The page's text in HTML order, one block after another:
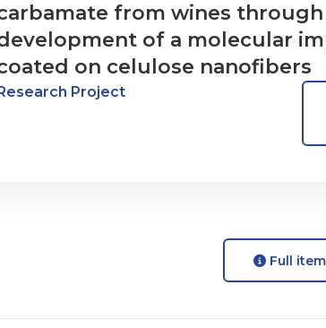
from wines
of a molecular
on celulose nanofibers
Project
Full